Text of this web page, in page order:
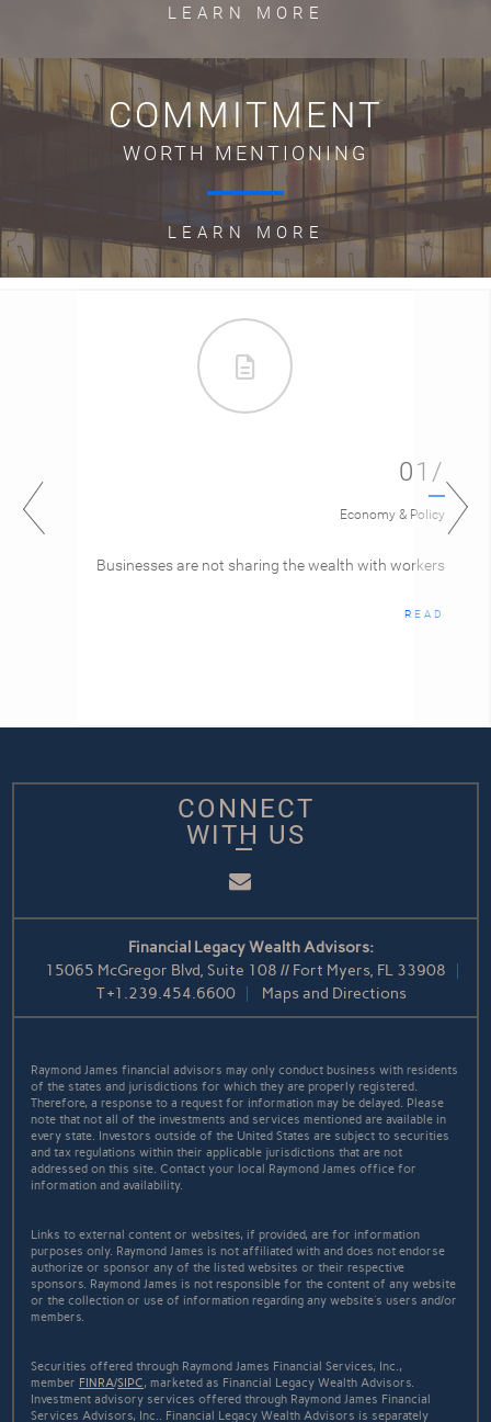
LEARN MORE
COMMITMENT
WORTH MENTIONING
LEARN MORE
01/
Economy & Policy
Businesses are not sharing the wealth with workers
READ
CONNECT
WITH US
Email
Financial Legacy Wealth Advisors:
15065 McGregor Blvd, Suite 108 // Fort Myers, FL 33908
T+1.239.454.6600 Maps and Directions
Raymond James financial advisors may only conduct business with residents
of the states and jurisdictions for which they are properly registered.
Therefore, a response to a request for information may be delayed. Please
note that not all of the investments and services mentioned are available in
every state. Investors outside of the United States are subject to securities
and tax regulations within their applicable jurisdictions that are not
addressed on this site. Contact your local Raymond James office for
information and availability.
Links to external content or websites, if provided, are for information
purposes only. Raymond James is not affiliated with and does not endorse
authorize or sponsor any of the listed websites or their respective
sponsors. Raymond James is not responsible for the content of any website
or the collection or use of information regarding any website's users and/or
members.
Securities offered through Raymond James Financial Services, Inc.,
member FINRA/SIPC, marketed as Financial Legacy Wealth Advisors.
Investment advisory services offered through Raymond James Financial
Services Advisors, Inc.. Financial Legacy Wealth Advisors is separately